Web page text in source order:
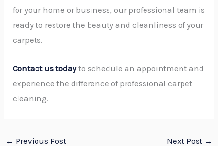
for your home or business, our professional team is
ready to restore the beauty and cleanliness of your
carpets.
Contact us todayto schedule an appointment and
experience the difference of professional carpet
cleaning.
← Previous Post Next Post →